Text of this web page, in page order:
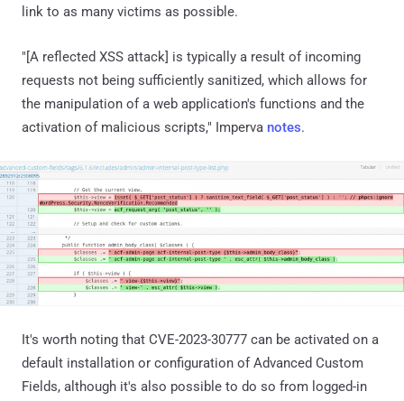
link to as many victims as possible.
"[A reflected XSS attack] is typically a result of incoming
requests not being sufficiently sanitized, which allows for
the manipulation of a web application's functions and the
activation of malicious scripts," Imperva notes.
It's worth noting that CVE-2023-30777 can be activated on a
default installation or configuration of Advanced Custom
Fields, although it's also possible to do so from logged-in